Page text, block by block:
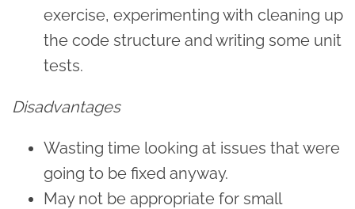
exercise, experimenting with cleaning up
the code structure and writing some unit
tests.
Disadvantages
Wasting time looking at issues that were
going to be fixed anyway.
May not be appropriate for small